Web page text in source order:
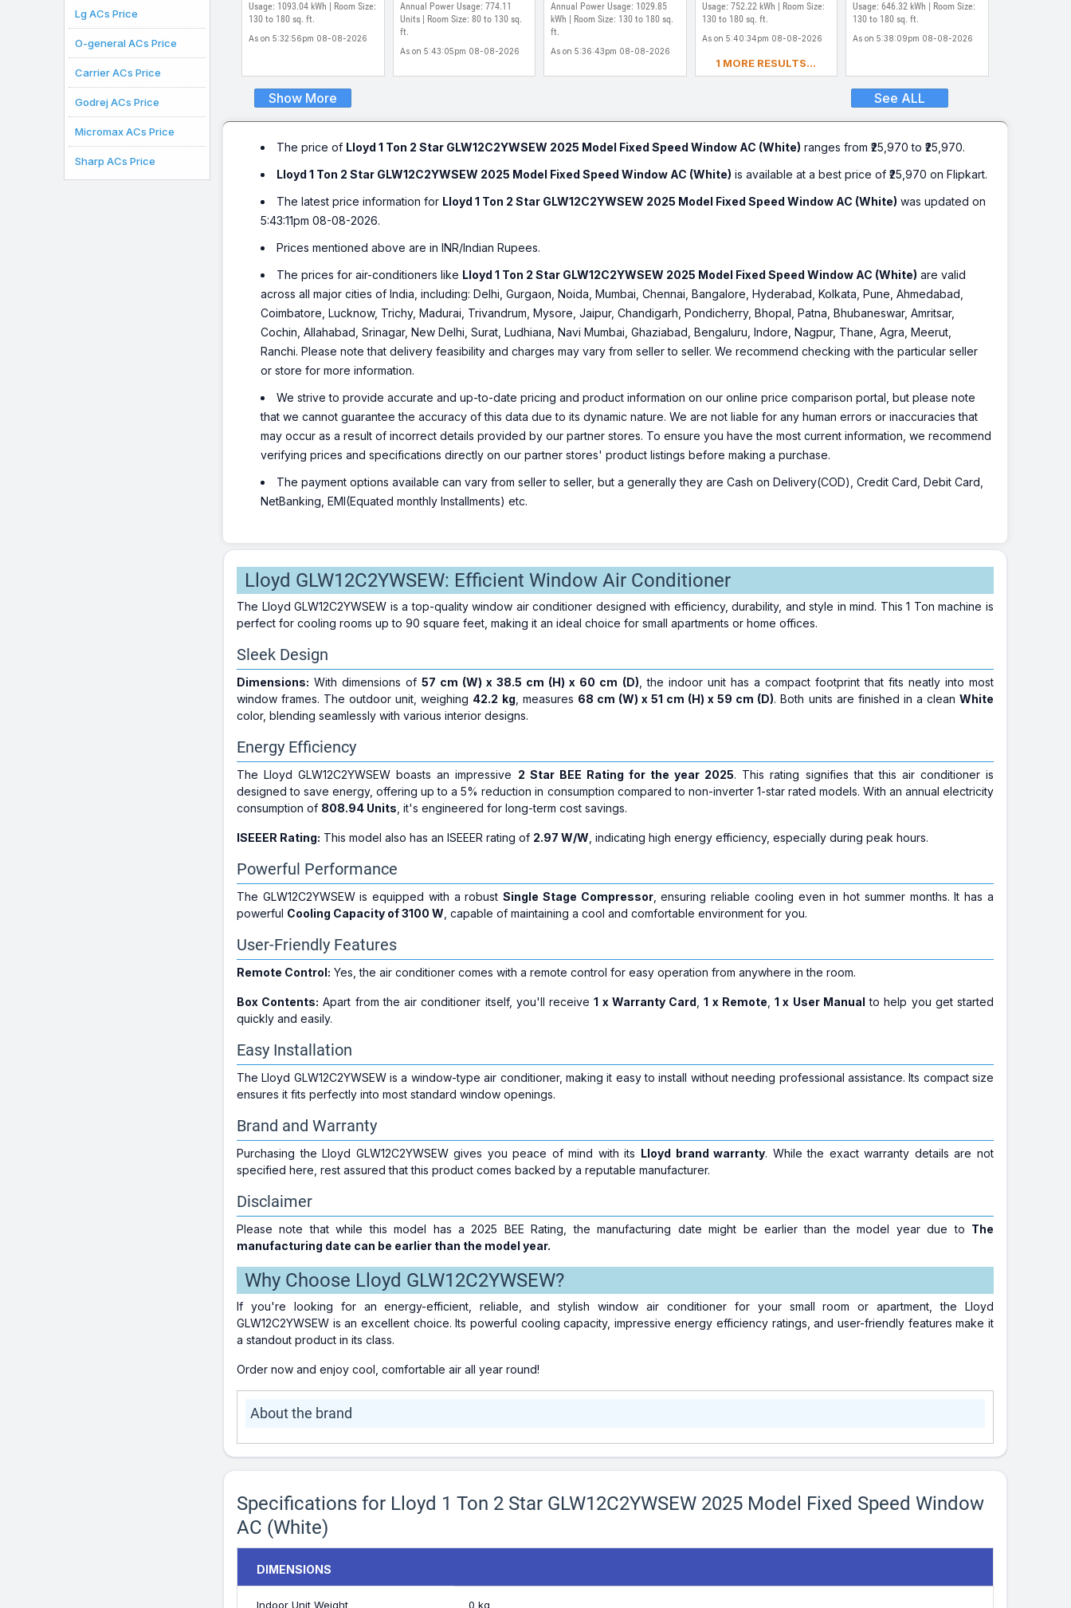
Lg ACs Price
O-general ACs Price
Carrier ACs Price
Godrej ACs Price
Micromax ACs Price
Sharp ACs Price
Usage: 1093.04 kWh | Room Size:
130 to 180 sq. ft.
As on 5:32:56pm 08-08-2026
Annual Power Usage: 774.11
Units | Room Size: 80 to 130 sq.
ft.
As on 5:43:05pm 08-08-2026
Annual Power Usage: 1029.85
kWh | Room Size: 130 to 180 sq.
ft.
As on 5:36:43pm 08-08-2026
Usage: 752.22 kWh | Room Size:
130 to 180 sq. ft.
As on 5:40:34pm 08-08-2026
1 MORE RESULTS...
Usage: 646.32 kWh | Room Size:
130 to 180 sq. ft.
As on 5:38:09pm 08-08-2026
Show More See ALL
The price of Lloyd 1 Ton 2 Star GLW12C2YWSEW 2025 Model Fixed Speed Window AC (White) ranges from ₹25,970 to ₹25,970.
Lloyd 1 Ton 2 Star GLW12C2YWSEW 2025 Model Fixed Speed Window AC (White) is available at a best price of ₹25,970 on Flipkart.
The latest price information for Lloyd 1 Ton 2 Star GLW12C2YWSEW 2025 Model Fixed Speed Window AC (White) was updated on
5:43:11pm 08-08-2026.
Prices mentioned above are in INR/Indian Rupees.
The prices for air-conditioners like Lloyd 1 Ton 2 Star GLW12C2YWSEW 2025 Model Fixed Speed Window AC (White) are valid
across all major cities of India, including: Delhi, Gurgaon, Noida, Mumbai, Chennai, Bangalore, Hyderabad, Kolkata, Pune, Ahmedabad,
Coimbatore, Lucknow, Trichy, Madurai, Trivandrum, Mysore, Jaipur, Chandigarh, Pondicherry, Bhopal, Patna, Bhubaneswar, Amritsar,
Cochin, Allahabad, Srinagar, New Delhi, Surat, Ludhiana, Navi Mumbai, Ghaziabad, Bengaluru, Indore, Nagpur, Thane, Agra, Meerut,
Ranchi. Please note that delivery feasibility and charges may vary from seller to seller. We recommend checking with the particular seller
or store for more information.
We strive to provide accurate and up-to-date pricing and product information on our online price comparison portal, but please note
that we cannot guarantee the accuracy of this data due to its dynamic nature. We are not liable for any human errors or inaccuracies that
may occur as a result of incorrect details provided by our partner stores. To ensure you have the most current information, we recommend
verifying prices and specifications directly on our partner stores' product listings before making a purchase.
The payment options available can vary from seller to seller, but a generally they are Cash on Delivery(COD), Credit Card, Debit Card,
NetBanking, EMI(Equated monthly Installments) etc.
Lloyd GLW12C2YWSEW: Efficient Window Air Conditioner
The Lloyd GLW12C2YWSEW is a top-quality window air conditioner designed with efficiency, durability, and style in mind. This 1 Ton machine is
perfect for cooling rooms up to 90 square feet, making it an ideal choice for small apartments or home offices.
Sleek Design
Dimensions: With dimensions of57 cm (W) x 38.5 cm (H) x 60 cm (D) , the indoor unit has a compact footprint that fits neatly into most
window frames. The outdoor unit, weighing 42.2 kg , measures 68 cm (W) x 51 cm (H) x 59 cm (D). Both units are finished in a cleanWhite
color, blending seamlessly with various interior designs.
Energy Efficiency
The Lloyd GLW12C2YWSEW boasts an impressive 2 Star BEE Rating for the year 2025. This rating signifies that this air conditioner is
designed to save energy, offering up to a 5% reduction in consumption compared to non-inverter 1-star rated models. With an annual electricity
consumption of 808.94 Units , it's engineered for long-term cost savings.
ISEEER Rating: This model also has an ISEEER rating of 2.97 W/W , indicating high energy efficiency, especially during peak hours.
Powerful Performance
The GLW12C2YWSEW is equipped with a robustSingle Stage Compressor, ensuring reliable cooling even in hot summer months. It has a
powerful Cooling Capacity of 3100 W , capable of maintaining a cool and comfortable environment for you.
User-Friendly Features
Remote Control: Yes, the air conditioner comes with a remote control for easy operation from anywhere in the room.
Box Contents: Apart from the air conditioner itself, you'll receive1 x Warranty Card ,1 x Remote ,1 x User Manual to help you get started
quickly and easily.
Easy Installation
The Lloyd GLW12C2YWSEW is a window-type air conditioner, making it easy to install without needing professional assistance. Its compact size
ensures it fits perfectly into most standard window openings.
Brand and Warranty
Purchasing the Lloyd GLW12C2YWSEW gives you peace of mind with its Lloyd brand warranty. While the exact warranty details are not
specified here, rest assured that this product comes backed by a reputable manufacturer.
Disclaimer
Please note that while this model has a 2025 BEE Rating, the manufacturing date might be earlier than the model year due to The
manufacturing date can be earlier than the model year.
Why Choose Lloyd GLW12C2YWSEW?
If you're looking for an energy-efficient, reliable, and stylish window air conditioner for your small room or apartment, the Lloyd
GLW12C2YWSEW is an excellent choice. Its powerful cooling capacity, impressive energy efficiency ratings, and user-friendly features make it
a standout product in its class.
Order now and enjoy cool, comfortable air all year round!
About the brand
Specifications for Lloyd 1 Ton 2 Star GLW12C2YWSEW 2025 Model Fixed Speed Window
AC (White)
DIMENSIONS
Indoor Unit Weight 0 kg